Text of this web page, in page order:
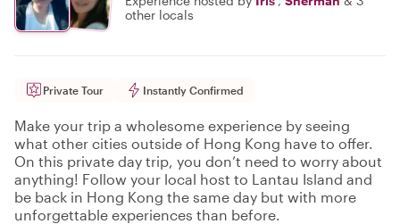
other locals
Private Tour Instantly Confirmed
Make your trip a wholesome experience by seeing
what other cities outside of Hong Kong have to offer.
On this private day trip, you don’t need to worry about
anything! Follow your local host to Lantau Island and
be back in Hong Kong the same day but with more
unforgettable experiences than before.